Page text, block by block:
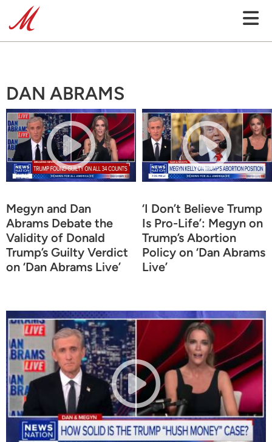
DAN ABRAMS
Megyn and Dan
Abrams Debate the
Validity of Donald
Trump’s Guilty Verdict
on ‘Dan Abrams Live’
‘I Don’t Believe Trump
Is Pro-Life’: Megyn on
Trump’s Abortion
Policy on ‘Dan Abrams
Live’